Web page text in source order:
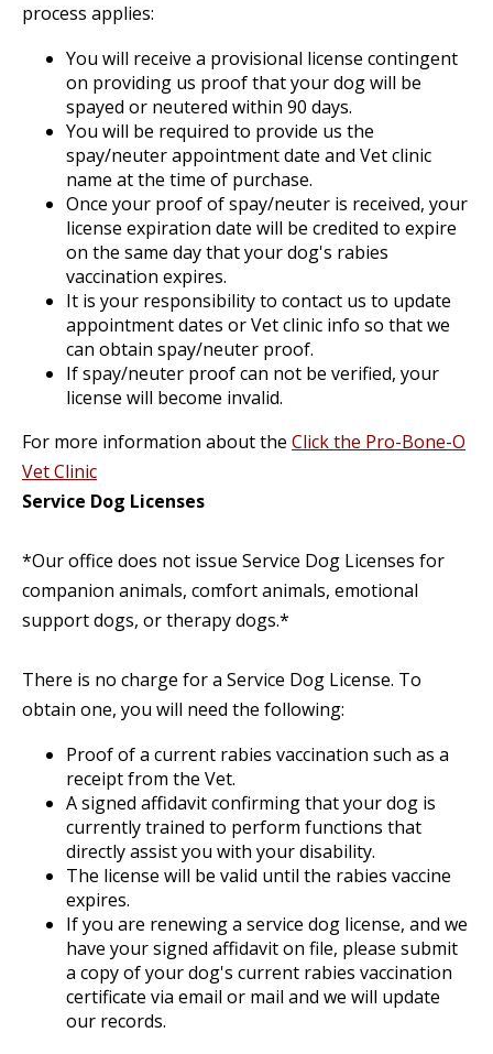
process applies:
You will receive a provisional license contingent
on providing us proof that your dog will be
spayed or neutered within 90 days.
You will be required to provide us the
spay/neuter appointment date and Vet clinic
name at the time of purchase.
Once your proof of spay/neuter is received, your
license expiration date will be credited to expire
on the same day that your dog's rabies
vaccination expires.
It is your responsibility to contact us to update
appointment dates or Vet clinic info so that we
can obtain spay/neuter proof.
If spay/neuter proof can not be verified, your
license will become invalid.
For more information about the Click the Pro-Bone-O
Vet Clinic
Service Dog Licenses
*Our office does not issue Service Dog Licenses for
companion animals, comfort animals, emotional
support dogs, or therapy dogs.*
There is no charge for a Service Dog License. To
obtain one, you will need the following:
Proof of a current rabies vaccination such as a
receipt from the Vet.
A signed affidavit confirming that your dog is
currently trained to perform functions that
directly assist you with your disability.
The license will be valid until the rabies vaccine
expires.
If you are renewing a service dog license, and we
have your signed affidavit on file, please submit
a copy of your dog's current rabies vaccination
certificate via email or mail and we will update
our records.